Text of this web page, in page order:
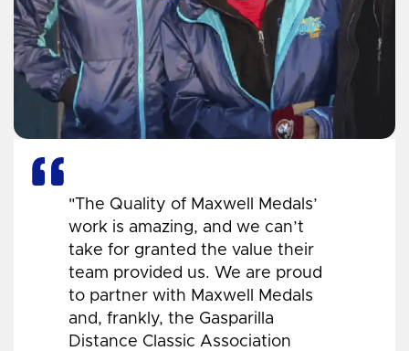
"The Quality of Maxwell Medals’
work is amazing, and we can’t
take for granted the value their
team provided us. We are proud
to partner with Maxwell Medals
and, frankly, the Gasparilla
Distance Classic Association